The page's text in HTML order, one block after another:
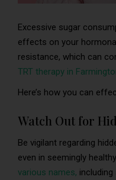
Excessive sugar
effects on your
resistance, which can
TRT therapy in
Here’s how you can
Watch Out for
Be vigilant regarding
even in seemingly
various names,